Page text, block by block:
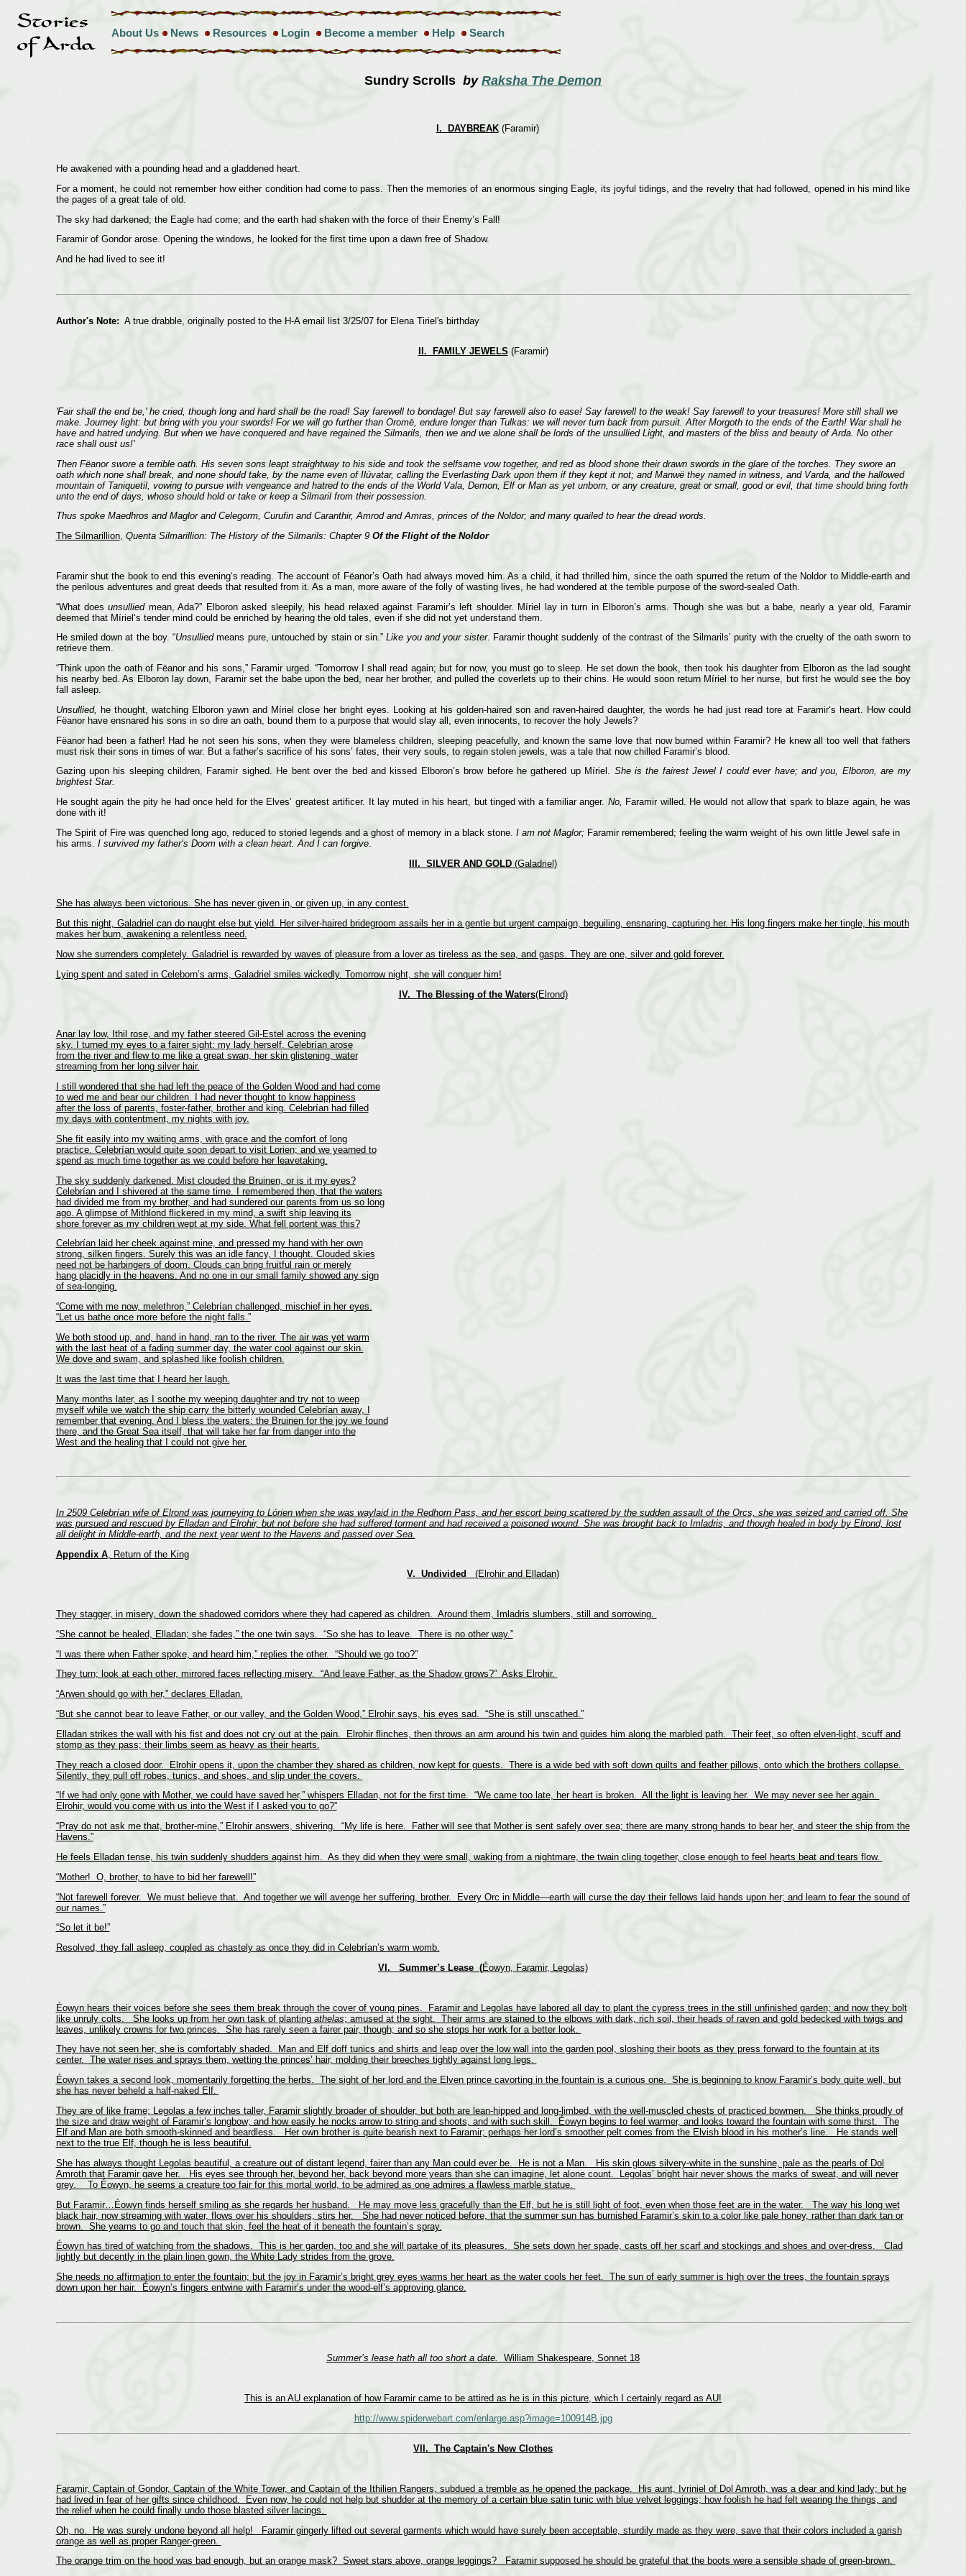
About Us News Resources Login Become a member Help Search
Sundry Scrolls by Raksha The Demon
I. DAYBREAK(Faramir)
He awakened with a pounding head and a gladdened heart.
For a moment, he could not remember how either condition had come to pass. Then the memories of an enormous singing Eagle, its joyful tidings, and the revelry that had followed, opened in his mind like
the pages of a great tale of old.
The sky had darkened; the Eagle had come; and the earth had shaken with the force of their Enemy’s Fall!
Faramir of Gondor arose. Opening the windows, he looked for the first time upon a dawn free of Shadow.
And he had lived to see it!
Author's Note:A true drabble, originally posted to the H-A email list 3/25/07 for Elena Tiriel's birthday
II. FAMILY JEWELS (Faramir)
'Fair shall the end be,' he cried, though long and hard shall be the road! Say farewell to bondage! But say farewell also to ease! Say farewell to the weak! Say farewell to your treasures! More still shall we
make. Journey light: but bring with you your swords! For we will go further than Oromë, endure longer than Tulkas: we will never turn back from pursuit. After Morgoth to the ends of the Earth! War shall he
have and hatred undying. But when we have conquered and have regained the Silmarils, then we and we alone shall be lords of the unsullied Light, and masters of the bliss and beauty of Arda. No other
race shall oust us!'
Then Fëanor swore a terrible oath. His seven sons leapt straightway to his side and took the selfsame vow together, and red as blood shone their drawn swords in the glare of the torches. They swore an
oath which none shall break, and none should take, by the name even of Ilúvatar, calling the Everlasting Dark upon them if they kept it not; and Manwë they named in witness, and Varda, and the hallowed
mountain of Taniquetil, vowing to pursue with vengeance and hatred to the ends of the World Vala, Demon, Elf or Man as yet unborn, or any creature, great or small, good or evil, that time should bring forth
unto the end of days, whoso should hold or take or keep a Silmaril from their possession.
Thus spoke Maedhros and Maglor and Celegorm, Curufin and Caranthir, Amrod and Amras, princes of the Noldor; and many quailed to hear the dread words.
The Silmarillion, Quenta Silmarillion: The History of the Silmarils: Chapter 9Of the Flight of the Noldor
Faramir shut the book to end this evening‘s reading. The account of Fëanor’s Oath had always moved him. As a child, it had thrilled him, since the oath spurred the return of the Noldor to Middle-earth and
the perilous adventures and great deeds that resulted from it. As a man, more aware of the folly of wasting lives, he had wondered at the terrible purpose of the sword-sealed Oath.
“What doesunsulliedmean, Ada?” Elboron asked sleepily, his head relaxed against Faramir’s left shoulder. Míriel lay in turn in Elboron’s arms. Though she was but a babe, nearly a year old, Faramir
deemed that Míriel‘s tender mind could be enriched by hearing the old tales, even if she did not yet understand them.
He smiled down at the boy. “Unsulliedmeans pure, untouched by stain or sin.”Like you and your sister. Faramir thought suddenly of the contrast of the Silmarils’ purity with the cruelty of the oath sworn to
retrieve them.
“Think upon the oath of Fëanor and his sons,” Faramir urged. “Tomorrow I shall read again; but for now, you must go to sleep. He set down the book, then took his daughter from Elboron as the lad sought
his nearby bed. As Elboron lay down, Faramir set the babe upon the bed, near her brother, and pulled the coverlets up to their chins. He would soon return Míriel to her nurse, but first he would see the boy
fall asleep.
Unsullied,
he thought, watching Elboron yawn and Míriel close her bright eyes. Looking at his golden-haired son and raven-haired daughter, the words he had just read tore at Faramir‘s heart. How could
Fëanor have ensnared his sons in so dire an oath, bound them to a purpose that would slay all, even innocents, to recover the holy Jewels?
Fëanor had been a father! Had he not seen his sons, when they were blameless children, sleeping peacefully, and known the same love that now burned within Faramir? He knew all too well that fathers
must risk their sons in times of war. But a father’s sacrifice of his sons’ fates, their very souls, to regain stolen jewels, was a tale that now chilled Faramir’s blood.
Gazing upon his sleeping children, Faramir sighed. He bent over the bed and kissed Elboron’s brow before he gathered up Míriel. She is the fairest Jewel I could ever have; and you, Elboron, are my
brightest Star.
He sought again the pity he had once held for the Elves’ greatest artificer. It lay muted in his heart, but tinged with a familiar anger. No, Faramir willed. He would not allow that spark to blaze again, he was
done with it!
The Spirit of Fire was quenched long ago, reduced to storied legends and a ghost of memory in a black stone. I am not Maglor; Faramir remembered; feeling the warm weight of his own little Jewel safe in
his arms. I survived my father‘s Doom with a clean heart. And I can forgive.
III. SILVER AND GOLD (Galadriel)
She has always been victorious. She has never given in, or given up, in any contest.
But this night, Galadriel can do naught else but yield. Her silver-haired bridegroom assails her in a gentle but urgent campaign, beguiling, ensnaring, capturing her. His long fingers make her tingle, his mouth
makes her burn, awakening a relentless need.
Now she surrenders completely. Galadriel is rewarded by waves of pleasure from a lover as tireless as the sea, and gasps. They are one, silver and gold forever.
Lying spent and sated in Celeborn’s arms, Galadriel smiles wickedly. Tomorrow night, she will conquer him!
IV. The Blessing of the Waters(Elrond)
Anar lay low, Ithil rose, and my father steered Gil-Estel across the evening
sky. I turned my eyes to a fairer sight: my lady herself. Celebrían arose
from the river and flew to me like a great swan, her skin glistening, water
streaming from her long silver hair.
I still wondered that she had left the peace of the Golden Wood and had come
to wed me and bear our children. I had never thought to know happiness
after the loss of parents, foster-father, brother and king. Celebrían had filled
my days with contentment, my nights with joy.
She fit easily into my waiting arms, with grace and the comfort of long
practice. Celebrían would quite soon depart to visit Lorien; and we yearned to
spend as much time together as we could before her leavetaking.
The sky suddenly darkened. Mist clouded the Bruinen, or is it my eyes?
Celebrían and I shivered at the same time. I remembered then, that the waters
had divided me from my brother, and had sundered our parents from us so long
ago. A glimpse of Mithlond flickered in my mind, a swift ship leaving its
shore forever as my children wept at my side. What fell portent was this?
Celebrían laid her cheek against mine, and pressed my hand with her own
strong, silken fingers. Surely this was an idle fancy, I thought. Clouded skies
need not be harbingers of doom. Clouds can bring fruitful rain or merely
hang placidly in the heavens. And no one in our small family showed any sign
of sea-longing.
“Come with me now, melethron,” Celebrían challenged, mischief in her eyes.
“Let us bathe once more before the night falls.”
We both stood up, and, hand in hand, ran to the river. The air was yet warm
with the last heat of a fading summer day, the water cool against our skin.
We dove and swam, and splashed like foolish children.
It was the last time that I heard her laugh.
Many months later, as I soothe my weeping daughter and try not to weep
myself while we watch the ship carry the bitterly wounded Celebrían away, I
remember that evening. And I bless the waters: the Bruinen for the joy we found
there, and the Great Sea itself, that will take her far from danger into the
West and the healing that I could not give her.
In 2509 Celebrían wife of Elrond was journeying to Lórien when she was waylaid in the Redhorn Pass, and her escort being scattered by the sudden assault of the Orcs, she was seized and carried off. She
was pursued and rescued by Elladan and Elrohir, but not before she had suffered torment and had received a poisoned wound. She was brought back to Imladris, and though healed in body by Elrond, lost
all delight in Middle-earth, and the next year went to the Havens and passed over Sea.
Appendix A, Return of the King
V. Undivided
(Elrohir and Elladan)
They stagger, in misery, down the shadowed corridors where they had capered as children. Around them, Imladris slumbers, still and sorrowing.
“She cannot be healed, Elladan; she fades,” the one twin says. “So she has to leave. There is no other way.”
“I was there when Father spoke, and heard him,” replies the other. “Should we go too?”
They turn; look at each other, mirrored faces reflecting misery. “And leave Father, as the Shadow grows?” Asks Elrohir.
“Arwen should go with her,” declares Elladan.
“But she cannot bear to leave Father, or our valley, and the Golden Wood,” Elrohir says, his eyes sad. “She is still unscathed.”
Elladan strikes the wall with his fist and does not cry out at the pain. Elrohir flinches, then throws an arm around his twin and guides him along the marbled path. Their feet, so often elven-light, scuff and
stomp as they pass; their limbs seem as heavy as their hearts.
They reach a closed door. Elrohir opens it, upon the chamber they shared as children, now kept for guests. There is a wide bed with soft down quilts and feather pillows, onto which the brothers collapse.
Silently, they pull off robes, tunics, and shoes, and slip under the covers.
“If we had only gone with Mother, we could have saved her,” whispers Elladan, not for the first time. “We came too late, her heart is broken. All the light is leaving her. We may never see her again.
Elrohir, would you come with us into the West if I asked you to go?”
“Pray do not ask me that, brother-mine,” Elrohir answers, shivering. “My life is here. Father will see that Mother is sent safely over sea; there are many strong hands to bear her, and steer the ship from the
Havens.”
He feels Elladan tense, his twin suddenly shudders against him. As they did when they were small, waking from a nightmare, the twain cling together, close enough to feel hearts beat and tears flow.
“Mother! O, brother, to have to bid her farewell!”
“Not farewell forever. We must believe that. And together we will avenge her suffering, brother. Every Orc in Middle—earth will curse the day their fellows laid hands upon her; and learn to fear the sound of
our names.”
“So let it be!”
Resolved, they fall asleep, coupled as chastely as once they did in Celebrían’s warm womb.
VI. Summer’s Lease (Éowyn, Faramir, Legolas)
Éowyn hears their voices before she sees them break through the cover of young pines. Faramir and Legolas have labored all day to plant the cypress trees in the still unfinished garden; and now they bolt
like unruly colts. She looks up from her own task of planting athelas; amused at the sight. Their arms are stained to the elbows with dark, rich soil, their heads of raven and gold bedecked with twigs and
leaves, unlikely crowns for two princes. She has rarely seen a fairer pair, though; and so she stops her work for a better look.
They have not seen her, she is comfortably shaded. Man and Elf doff tunics and shirts and leap over the low wall into the garden pool, sloshing their boots as they press forward to the fountain at its
center. The water rises and sprays them, wetting the princes’ hair, molding their breeches tightly against long legs.
Éowyn takes a second look, momentarily forgetting the herbs. The sight of her lord and the Elven prince cavorting in the fountain is a curious one. She is beginning to know Faramir’s body quite well, but
she has never beheld a half-naked Elf.
They are of like frame; Legolas a few inches taller, Faramir slightly broader of shoulder, but both are lean-hipped and long-limbed, with the well-muscled chests of practiced bowmen. She thinks proudly of
the size and draw weight of Faramir’s longbow; and how easily he nocks arrow to string and shoots, and with such skill. Éowyn begins to feel warmer, and looks toward the fountain with some thirst. The
Elf and Man are both smooth-skinned and beardless. Her own brother is quite bearish next to Faramir; perhaps her lord’s smoother pelt comes from the Elvish blood in his mother’s line. He stands well
next to the true Elf, though he is less beautiful.
She has always thought Legolas beautiful, a creature out of distant legend, fairer than any Man could ever be. He is not a Man. His skin glows silvery-white in the sunshine, pale as the pearls of Dol
Amroth that Faramir gave her. His eyes see through her, beyond her, back beyond more years than she can imagine, let alone count. Legolas’ bright hair never shows the marks of sweat, and will never
grey. To Éowyn, he seems a creature too fair for this mortal world, to be admired as one admires a flawless marble statue.
But Faramir…Éowyn finds herself smiling as she regards her husband. He may move less gracefully than the Elf, but he is still light of foot, even when those feet are in the water. The way his long wet
black hair, now streaming with water, flows over his shoulders, stirs her. She had never noticed before, that the summer sun has burnished Faramir’s skin to a color like pale honey, rather than dark tan or
brown. She yearns to go and touch that skin, feel the heat of it beneath the fountain’s spray.
Éowyn has tired of watching from the shadows. This is her garden, too and she will partake of its pleasures. She sets down her spade, casts off her scarf and stockings and shoes and over-dress. Clad
lightly but decently in the plain linen gown, the White Lady strides from the grove.
She needs no affirmation to enter the fountain; but the joy in Faramir’s bright grey eyes warms her heart as the water cools her feet. The sun of early summer is high over the trees, the fountain sprays
down upon her hair. Éowyn’s fingers entwine with Faramir’s under the wood-elf’s approving glance.
Summer’s lease hath all too short a date. William Shakespeare, Sonnet 18
This is an AU explanation of how Faramir came to be attired as he is in this picture, which I certainly regard as AU!
http://www.spiderwebart.com/enlarge.asp?image=100914B.jpg
VII. The Captain's New Clothes
Faramir, Captain of Gondor, Captain of the White Tower, and Captain of the Ithilien Rangers, subdued a tremble as he opened the package. His aunt, Ivriniel of Dol Amroth, was a dear and kind lady; but he
had lived in fear of her gifts since childhood. Even now, he could not help but shudder at the memory of a certain blue satin tunic with blue velvet leggings; how foolish he had felt wearing the things, and
the relief when he could finally undo those blasted silver lacings.
Oh, no. He was surely undone beyond all help! Faramir gingerly lifted out several garments which would have surely been acceptable, sturdily made as they were, save that their colors included a garish
orange as well as proper Ranger-green.
The orange trim on the hood was bad enough, but an orange mask? Sweet stars above, orange leggings? Faramir supposed he should be grateful that the boots were a sensible shade of green-brown.